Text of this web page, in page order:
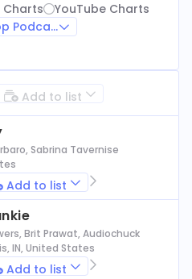
Charts
YouTube Charts
Podcasts
Add to list
Sabrina Tavernise
Add to list
Brit Prawat, Audiochuck
IN, United States
Add to list